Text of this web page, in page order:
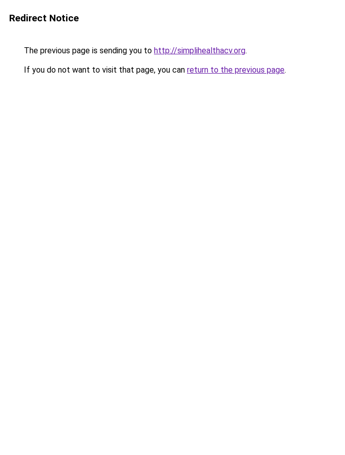
Redirect Notice
The previous page is sending you to http://simplihealthacv.org.
If you do not want to visit that page, you can return to the previous page.